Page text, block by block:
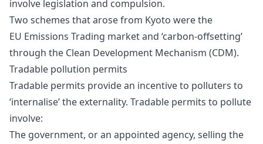
involve legislation and compulsion.
Two schemes that arose from Kyoto were the
EU Emissions Trading marketand ‘carbon-offsetting’
through the Clean Development Mechanism (CDM).
Tradable pollution permits
Tradable permits provide an incentive to polluters to
‘internalise’ the externality. Tradable permits to pollute
involve:
The government, or an appointed agency, selling the